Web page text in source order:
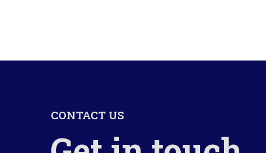
CONTACT US